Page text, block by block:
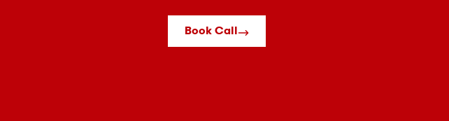
Book Call